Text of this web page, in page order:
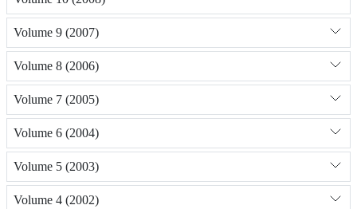
Volume 9 (2007)
Volume 8 (2006)
Volume 7 (2005)
Volume 6 (2004)
Volume 5 (2003)
Volume 4 (2002)